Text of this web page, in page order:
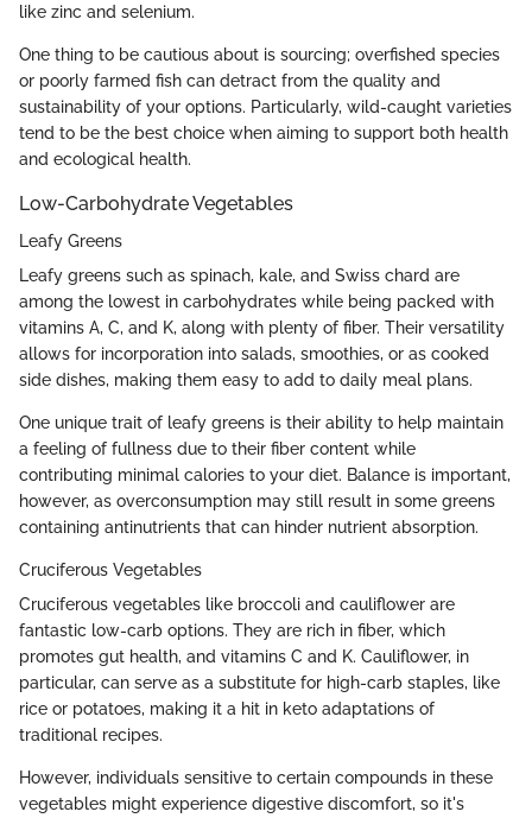
like zinc and selenium.
One thing to be cautious about is sourcing; overfished species
or poorly farmed fish can detract from the quality and
sustainability of your options. Particularly, wild-caught varieties
tend to be the best choice when aiming to support both health
and ecological health.
Low-Carbohydrate Vegetables
Leafy Greens
Leafy greens such as spinach, kale, and Swiss chard are
among the lowest in carbohydrates while being packed with
vitamins A, C, and K, along with plenty of fiber. Their versatility
allows for incorporation into salads, smoothies, or as cooked
side dishes, making them easy to add to daily meal plans.
One unique trait of leafy greens is their ability to help maintain
a feeling of fullness due to their fiber content while
contributing minimal calories to your diet. Balance is important,
however, as overconsumption may still result in some greens
containing antinutrients that can hinder nutrient absorption.
Cruciferous Vegetables
Cruciferous vegetables like broccoli and cauliflower are
fantastic low-carb options. They are rich in fiber, which
promotes gut health, and vitamins C and K. Cauliflower, in
particular, can serve as a substitute for high-carb staples, like
rice or potatoes, making it a hit in keto adaptations of
traditional recipes.
However, individuals sensitive to certain compounds in these
vegetables might experience digestive discomfort, so it's